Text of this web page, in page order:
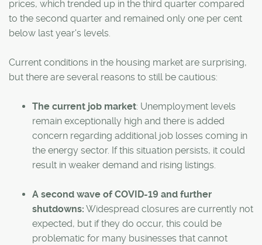
prices, which trended up in the third quarter compared
to the second quarter and remained only one per cent
below last year's levels.
Current conditions in the housing market are surprising,
but there are several reasons to still be cautious:
The current job market: Unemployment levels
remain exceptionally high and there is added
concern regarding additional job losses coming in
the energy sector. If this situation persists, it could
result in weaker demand and rising listings.
A second wave of COVID-19 and further
shutdowns: Widespread closures are currently not
expected, but if they do occur, this could be
problematic for many businesses that cannot